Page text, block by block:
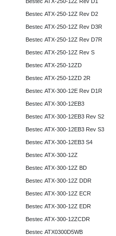
Bestec ATX-250-12Z Rev D2
Bestec ATX-250-12Z Rev D3R
Bestec ATX-250-12Z Rev D7R
Bestec ATX-250-12Z Rev S
Bestec ATX-250-12ZD
Bestec ATX-250-12ZD 2R
Bestec ATX-300-12E Rev D1R
Bestec ATX-300-12EB3
Bestec ATX-300-12EB3 Rev S2
Bestec ATX-300-12EB3 Rev S3
Bestec ATX-300-12EB3 S4
Bestec ATX-300-12Z
Bestec ATX-300-12Z BD
Bestec ATX-300-12Z DDR
Bestec ATX-300-12Z ECR
Bestec ATX-300-12Z EDR
Bestec ATX-300-12ZCDR
Bestec ATX0300D5WB